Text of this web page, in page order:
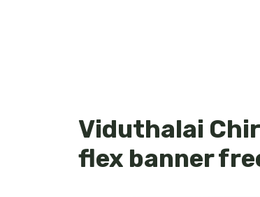
Viduthalai
flex banner